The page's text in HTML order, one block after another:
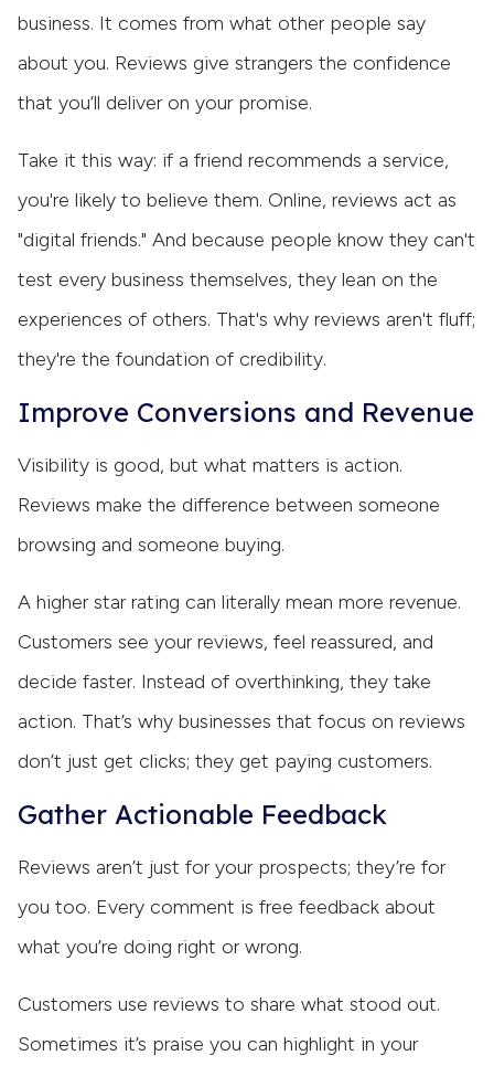
business. It comes from what other people say
about you. Reviews give strangers the confidence
that you’ll deliver on your promise.
Take it this way: if a friend recommends a service,
you're likely to believe them. Online, reviews act as
"digital friends." And because people know they can't
test every business themselves, they lean on the
experiences of others. That's why reviews aren't fluff;
they're the foundation of credibility.
Improve Conversions and Revenue
Visibility is good, but what matters is action.
Reviews make the difference between someone
browsing and someone buying.
A higher star rating can literally mean more revenue.
Customers see your reviews, feel reassured, and
decide faster. Instead of overthinking, they take
action. That’s why businesses that focus on reviews
don’t just get clicks; they get paying customers.
Gather Actionable Feedback
Reviews aren’t just for your prospects; they’re for
you too. Every comment is free feedback about
what you’re doing right or wrong.
Customers use reviews to share what stood out.
Sometimes it’s praise you can highlight in your